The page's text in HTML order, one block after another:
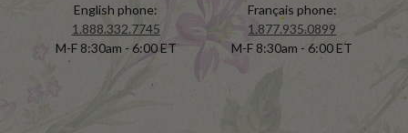
English phone:
1.888.332.7745
M-F 8:30am - 6:00 ET
Français phone:
1.877.935.0899
M-F 8:30am - 6:00 ET